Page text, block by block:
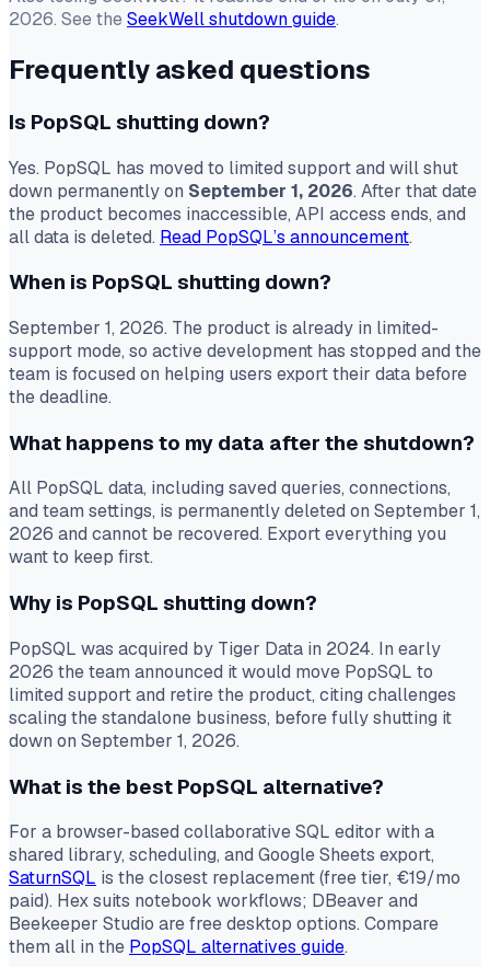
2026. See theSeekWell shutdown guide.
Frequently asked questions
Is PopSQL shutting down?
Yes. PopSQL has moved to limited support and will shut
down permanently on September 1, 2026. After that date
the product becomes inaccessible, API access ends, and
all data is deleted. Read PopSQL’s announcement.
When is PopSQL shutting down?
September 1, 2026. The product is already in limited-
support mode, so active development has stopped and the
team is focused on helping users export their data before
the deadline.
What happens to my data after the shutdown?
All PopSQL data, including saved queries, connections,
and team settings, is permanently deleted on September 1,
2026 and cannot be recovered. Export everything you
want to keep first.
Why is PopSQL shutting down?
PopSQL was acquired by Tiger Data in 2024. In early
2026 the team announced it would move PopSQL to
limited support and retire the product, citing challenges
scaling the standalone business, before fully shutting it
down on September 1, 2026.
What is the best PopSQL alternative?
For a browser-based collaborative SQL editor with a
shared library, scheduling, and Google Sheets export,
SaturnSQL is the closest replacement (free tier, €19/mo
paid). Hex suits notebook workflows; DBeaver and
Beekeeper Studio are free desktop options. Compare
them all in the PopSQL alternatives guide.